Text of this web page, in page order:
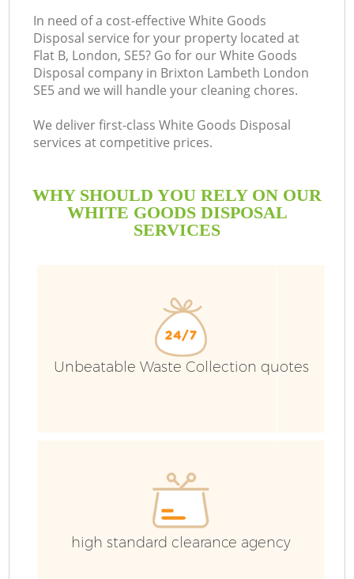
In need of a cost-effective White Goods
Disposal service for your property located at
Flat B, London, SE5? Go for our White Goods
Disposal company in Brixton Lambeth London
SE5 and we will handle your cleaning chores.
We deliver first-class White Goods Disposal
services at competitive prices.
WHY SHOULD YOU RELY ON OUR
WHITE GOODS DISPOSAL
SERVICES
Unbeatable Waste Collection quotes
high standard clearance agency